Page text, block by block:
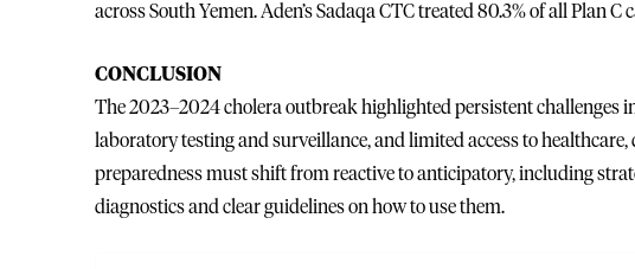
across South Yemen. Aden’s Sadaqa CTC treated 80.3% of all Plan
CONCLUSION
The 2023–2024 cholera outbreak highlighted persistent challenges
laboratory testing and surveillance, and limited access to
preparedness must shift from reactive to anticipatory, including
diagnostics and clear guidelines on how to use them.